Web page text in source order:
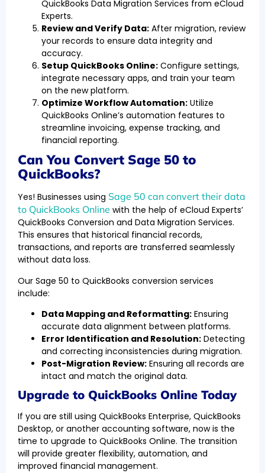
QuickBooks Data Migration Services from eCloud
Experts.
Review and Verify Data: After migration, review
your records to ensure data integrity and
accuracy.
Setup QuickBooks Online: Configure settings,
integrate necessary apps, and train your team
on the new platform.
Optimize Workflow Automation: Utilize
QuickBooks Online’s automation features to
streamline invoicing, expense tracking, and
financial reporting.
Can You Convert Sage 50 to
QuickBooks?
Yes! Businesses using Sage 50 can convert their data
to QuickBooks Online with the help of eCloud Experts’
QuickBooks Conversion and Data Migration Services.
This ensures that historical financial records,
transactions, and reports are transferred seamlessly
without data loss.
Our Sage 50 to QuickBooks conversion services
include:
Data Mapping and Reformatting: Ensuring
accurate data alignment between platforms.
Error Identification and Resolution: Detecting
and correcting inconsistencies during migration.
Post-Migration Review: Ensuring all records are
intact and match the original data.
Upgrade to QuickBooks Online Today
If you are still using QuickBooks Enterprise, QuickBooks
Desktop, or another accounting software, now is the
time to upgrade to QuickBooks Online. The transition
will provide greater flexibility, automation, and
improved financial management.